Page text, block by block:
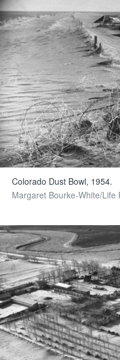
Colorado Dust Bowl, 1954.
Margaret Bourke-White/Life